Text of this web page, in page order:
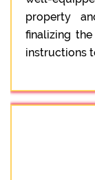
property
finalizing
instructions